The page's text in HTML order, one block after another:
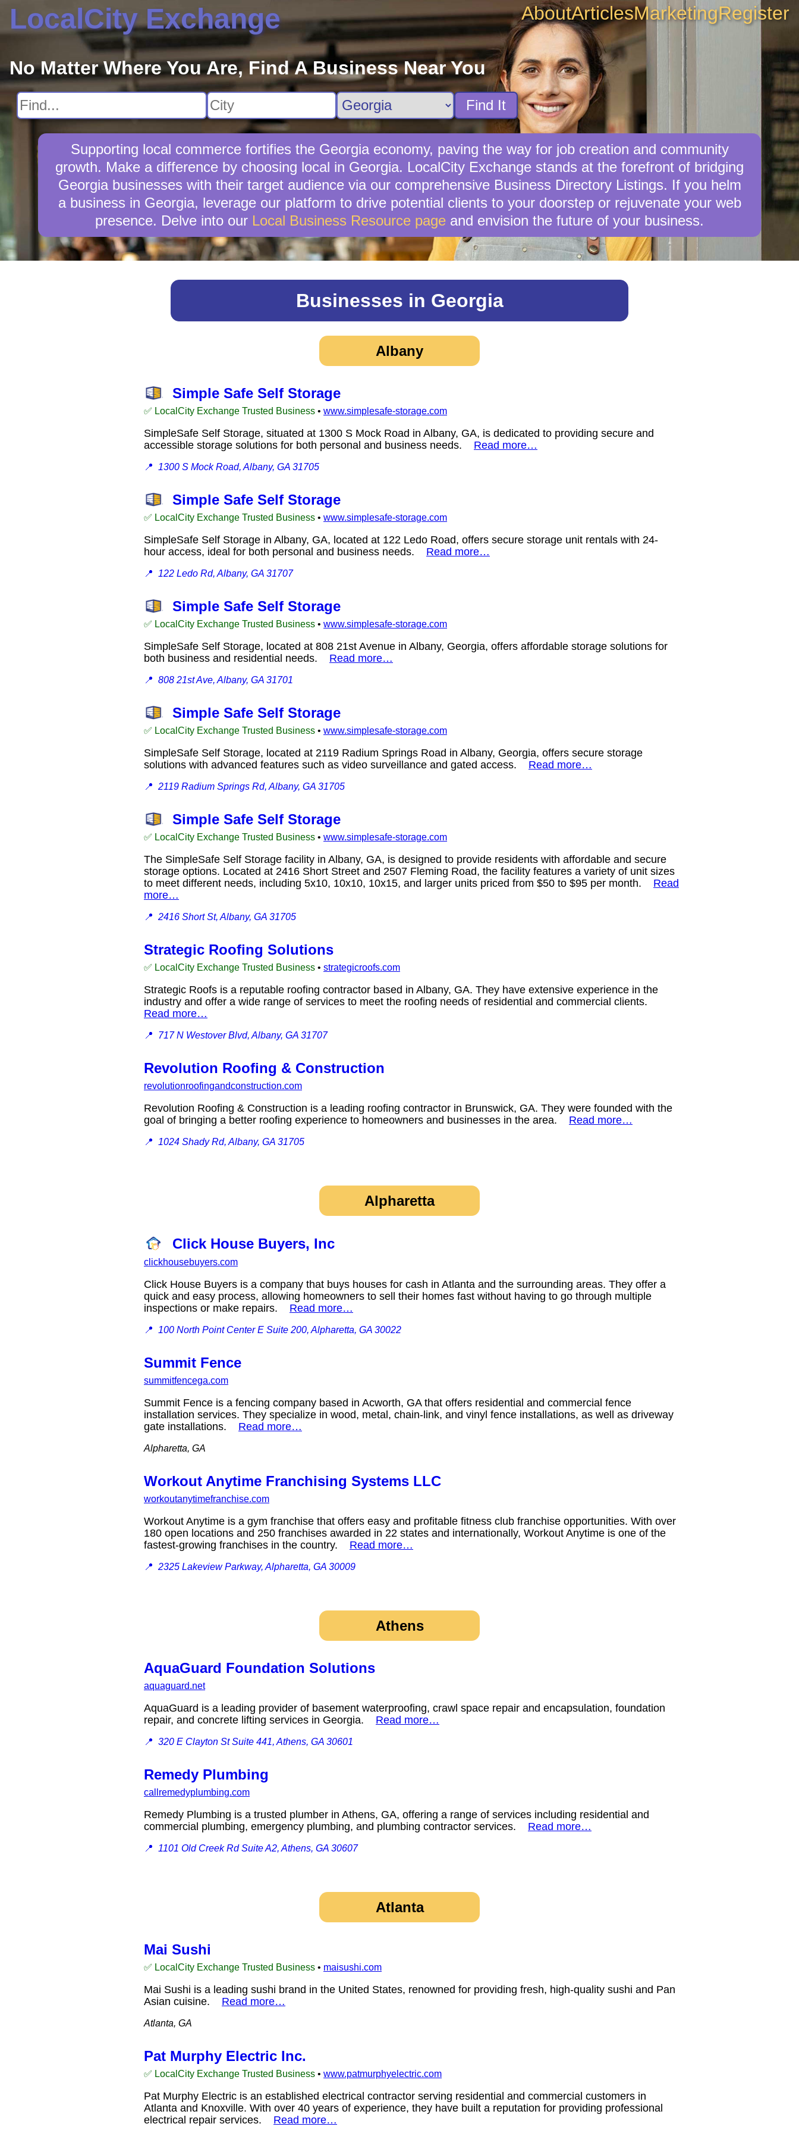
LocalCity Exchange AboutArticlesMarketingRegister
No Matter Where You Are, Find A Business Near You
Find It
Supporting local commerce fortifies the Georgia economy, paving the way for job creation and community
growth. Make a difference by choosing local in Georgia. LocalCity Exchange stands at the forefront of bridging
Georgia businesses with their target audience via our comprehensive Business Directory Listings. If you helm
a business in Georgia, leverage our platform to drive potential clients to your doorstep or rejuvenate your web
presence. Delve into our Local Business Resource page and envision the future of your business.
Businesses in Georgia
Albany
Simple Safe Self Storage
✅ LocalCity Exchange Trusted Business • www.simplesafe-storage.com
SimpleSafe Self Storage, situated at 1300 S Mock Road in Albany, GA, is dedicated to providing secure and
accessible storage solutions for both personal and business needs. Read more…
📍 1300 S Mock Road, Albany, GA 31705
Simple Safe Self Storage
✅ LocalCity Exchange Trusted Business • www.simplesafe-storage.com
SimpleSafe Self Storage in Albany, GA, located at 122 Ledo Road, offers secure storage unit rentals with 24-
hour access, ideal for both personal and business needs. Read more…
📍 122 Ledo Rd, Albany, GA 31707
Simple Safe Self Storage
✅ LocalCity Exchange Trusted Business • www.simplesafe-storage.com
SimpleSafe Self Storage, located at 808 21st Avenue in Albany, Georgia, offers affordable storage solutions for
both business and residential needs. Read more…
📍 808 21st Ave, Albany, GA 31701
Simple Safe Self Storage
✅ LocalCity Exchange Trusted Business • www.simplesafe-storage.com
SimpleSafe Self Storage, located at 2119 Radium Springs Road in Albany, Georgia, offers secure storage
solutions with advanced features such as video surveillance and gated access. Read more…
📍 2119 Radium Springs Rd, Albany, GA 31705
Simple Safe Self Storage
✅ LocalCity Exchange Trusted Business • www.simplesafe-storage.com
The SimpleSafe Self Storage facility in Albany, GA, is designed to provide residents with affordable and secure
storage options. Located at 2416 Short Street and 2507 Fleming Road, the facility features a variety of unit sizes
to meet different needs, including 5x10, 10x10, 10x15, and larger units priced from $50 to $95 per month. Read
more…
📍 2416 Short St, Albany, GA 31705
Strategic Roofing Solutions
✅ LocalCity Exchange Trusted Business • strategicroofs.com
Strategic Roofs is a reputable roofing contractor based in Albany, GA. They have extensive experience in the
industry and offer a wide range of services to meet the roofing needs of residential and commercial clients.
Read more…
📍 717 N Westover Blvd, Albany, GA 31707
Revolution Roofing & Construction
revolutionroofingandconstruction.com
Revolution Roofing & Construction is a leading roofing contractor in Brunswick, GA. They were founded with the
goal of bringing a better roofing experience to homeowners and businesses in the area. Read more…
📍 1024 Shady Rd, Albany, GA 31705
Alpharetta
Click House Buyers, Inc
clickhousebuyers.com
Click House Buyers is a company that buys houses for cash in Atlanta and the surrounding areas. They offer a
quick and easy process, allowing homeowners to sell their homes fast without having to go through multiple
inspections or make repairs. Read more…
📍 100 North Point Center E Suite 200, Alpharetta, GA 30022
Summit Fence
summitfencega.com
Summit Fence is a fencing company based in Acworth, GA that offers residential and commercial fence
installation services. They specialize in wood, metal, chain-link, and vinyl fence installations, as well as driveway
gate installations. Read more…
Alpharetta, GA
Workout Anytime Franchising Systems LLC
workoutanytimefranchise.com
Workout Anytime is a gym franchise that offers easy and profitable fitness club franchise opportunities. With over
180 open locations and 250 franchises awarded in 22 states and internationally, Workout Anytime is one of the
fastest-growing franchises in the country. Read more…
📍 2325 Lakeview Parkway, Alpharetta, GA 30009
Athens
AquaGuard Foundation Solutions
aquaguard.net
AquaGuard is a leading provider of basement waterproofing, crawl space repair and encapsulation, foundation
repair, and concrete lifting services in Georgia. Read more…
📍 320 E Clayton St Suite 441, Athens, GA 30601
Remedy Plumbing
callremedyplumbing.com
Remedy Plumbing is a trusted plumber in Athens, GA, offering a range of services including residential and
commercial plumbing, emergency plumbing, and plumbing contractor services. Read more…
📍 1101 Old Creek Rd Suite A2, Athens, GA 30607
Atlanta
Mai Sushi
✅ LocalCity Exchange Trusted Business • maisushi.com
Mai Sushi is a leading sushi brand in the United States, renowned for providing fresh, high-quality sushi and Pan
Asian cuisine. Read more…
Atlanta, GA
Pat Murphy Electric Inc.
✅ LocalCity Exchange Trusted Business • www.patmurphyelectric.com
Pat Murphy Electric is an established electrical contractor serving residential and commercial customers in
Atlanta and Knoxville. With over 40 years of experience, they have built a reputation for providing professional
electrical repair services. Read more…